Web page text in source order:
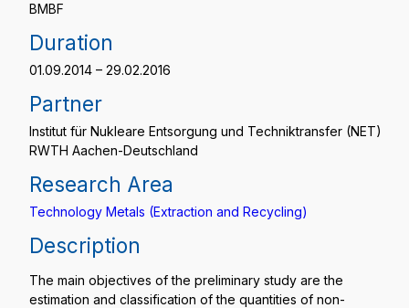
BMBF
Duration
01.09.2014 – 29.02.2016
Partner
Institut für Nukleare Entsorgung und Techniktransfer (NET)
RWTH Aachen-Deutschland
Research Area
Technology Metals (Extraction and Recycling)
Description
The main objectives of the preliminary study are the
estimation and classification of the quantities of non-